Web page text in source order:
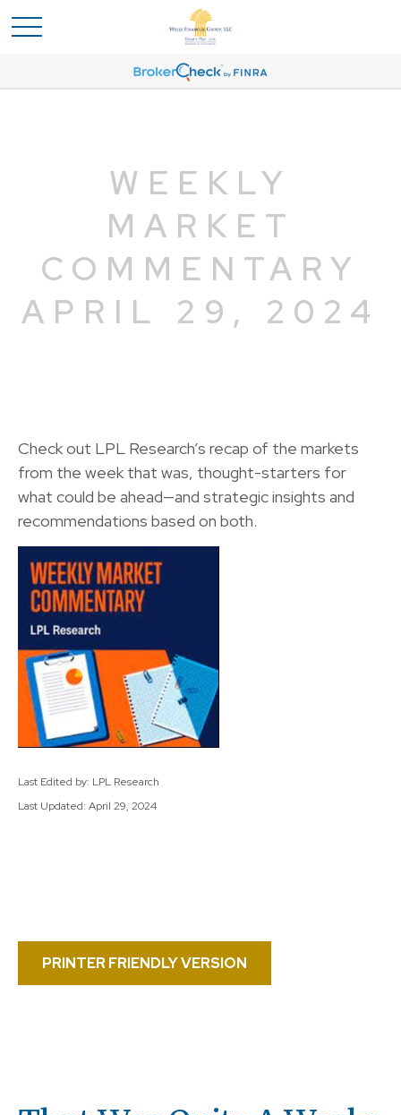
WEEKLY
MARKET
COMMENTARY
APRIL 29, 2024
Check out LPL Research’s recap of the markets
from the week that was, thought-starters for
what could be ahead—and strategic insights and
recommendations based on both.
Last Edited by: LPL Research
Last Updated: April 29, 2024
PRINTER FRIENDLY VERSION